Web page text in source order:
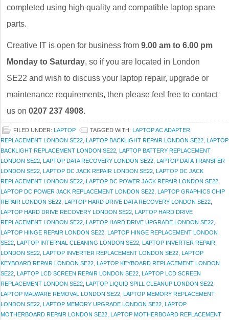
completed using high quality and compatible laptop spare
parts.
Creative IT is open for business from 9.00 am to 6.00 pm
Monday to Saturday, so if you are located in London
SE22 and wish to discuss your laptop repair, upgrade or
maintenance requirements, then please feel free to contact
us on 0207 237 4908.
FILED UNDER: LAPTOP TAGGED WITH: LAPTOP AC ADAPTER
REPLACEMENT LONDON SE22 LAPTOP BACKLIGHT REPAIR LONDON SE22 LAPTOP
BACKLIGHT REPLACEMENT LONDON SE22 LAPTOP BATTERY REPLACEMENT
LONDON SE22 LAPTOP DATA RECOVERY LONDON SE22 LAPTOP DATA TRANSFER
LONDON SE22 LAPTOP DC JACK REPAIR LONDON SE22 LAPTOP DC JACK
REPLACEMENT LONDON SE22 LAPTOP DC POWER JACK REPAIR LONDON SE22
LAPTOP DC POWER JACK REPLACEMENT LONDON SE22 LAPTOP GRAPHICS CHIP
REPAIR LONDON SE22 LAPTOP HARD DRIVE DATA RECOVERY LONDON SE22
LAPTOP HARD DRIVE RECOVERY LONDON SE22 LAPTOP HARD DRIVE
REPLACEMENT LONDON SE22 LAPTOP HARD DRIVE UPGRADE LONDON SE22
LAPTOP HINGE REPAIR LONDON SE22 LAPTOP HINGE REPLACEMENT LONDON
SE22 LAPTOP INTERNAL CLEANING LONDON SE22 LAPTOP INVERTER REPAIR
LONDON SE22 LAPTOP INVERTER REPLACEMENT LONDON SE22 LAPTOP
KEYBOARD REPAIR LONDON SE22 LAPTOP KEYBOARD REPLACEMENT LONDON
SE22 LAPTOP LCD SCREEN REPAIR LONDON SE22 LAPTOP LCD SCREEN
REPLACEMENT LONDON SE22 LAPTOP LIQUID SPILL CLEANUP LONDON SE22
LAPTOP MALWARE REMOVAL LONDON SE22 LAPTOP MEMORY REPLACEMENT
LONDON SE22 LAPTOP MEMORY UPGRADE LONDON SE22 LAPTOP
MOTHERBOARD REPAIR LONDON SE22 LAPTOP MOTHERBOARD REPLACEMENT